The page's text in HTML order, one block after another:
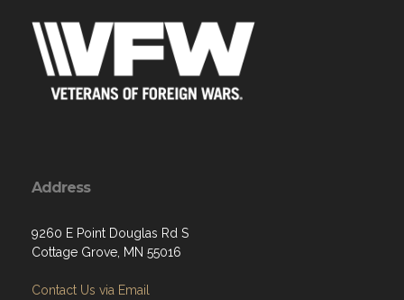
Address
9260 E Point Douglas Rd S
Cottage Grove, MN 55016
Contact Us via Email